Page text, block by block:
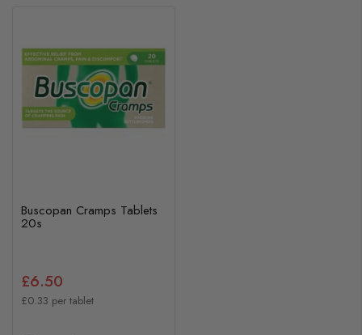
Buscopan Cramps Tablets
20s
£6.50
£0.33 per tablet